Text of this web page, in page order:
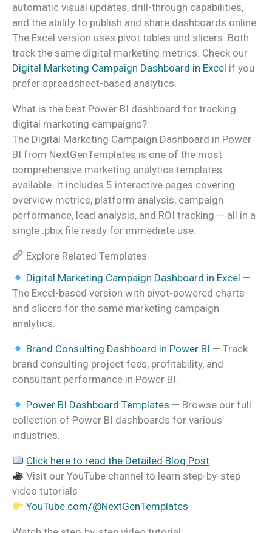
automatic visual updates, drill-through capabilities,
and the ability to publish and share dashboards online.
The Excel version uses pivot tables and slicers. Both
track the same digital marketing metrics. Check our
Digital Marketing Campaign Dashboard in Excel if you
prefer spreadsheet-based analytics.
What is the best Power BI dashboard for tracking
digital marketing campaigns?
The Digital Marketing Campaign Dashboard in Power
BI from NextGenTemplates is one of the most
comprehensive marketing analytics templates
available. It includes 5 interactive pages covering
overview metrics, platform analysis, campaign
performance, lead analysis, and ROI tracking — all in a
single .pbix file ready for immediate use.
Explore Related Templates
Digital Marketing Campaign Dashboard in Excel —
The Excel-based version with pivot-powered charts
and slicers for the same marketing campaign
analytics.
Brand Consulting Dashboard in Power BI — Track
brand consulting project fees, profitability, and
consultant performance in Power BI.
Power BI Dashboard Templates — Browse our full
collection of Power BI dashboards for various
industries.
Click here to read the Detailed Blog Post
Visit our YouTube channel to learn step-by-step
video tutorials
YouTube.com/@NextGenTemplates